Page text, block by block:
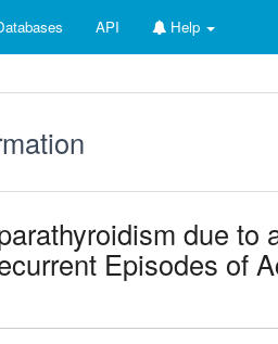
API Help
due to
Episodes of